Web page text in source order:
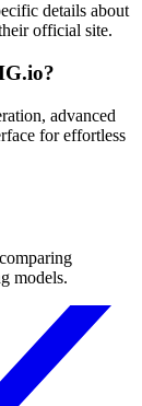
details about
official site.
advanced
for effortless
models.